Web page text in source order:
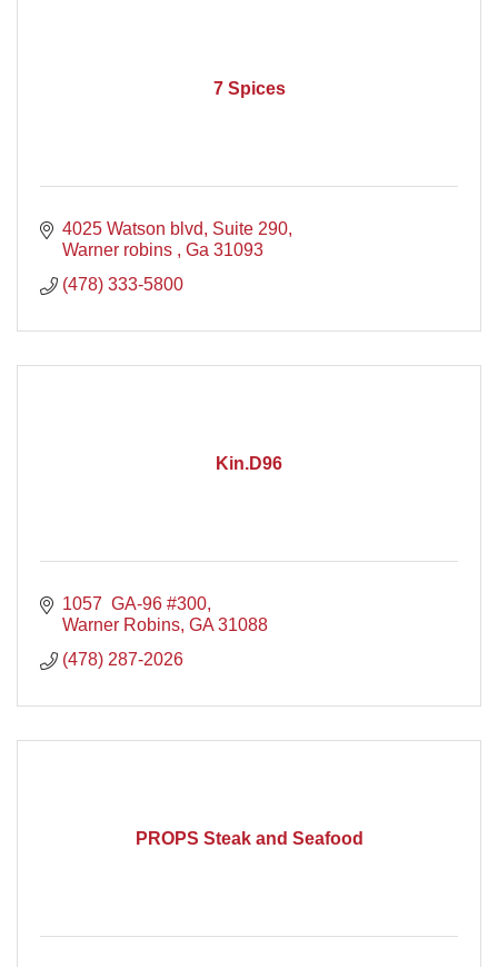
7 Spices
4025 Watson blvd
Suite 290
Warner robins
Ga 31093
(478) 333-5800
Kin.D96
1057  GA-96 #300
Warner Robins GA 31088
(478) 287-2026
PROPS Steak and Seafood